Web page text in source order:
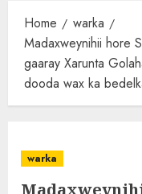
Home
warka
Madaxweynihii hore
gaaray Xarunta
dooda wax ka
warka